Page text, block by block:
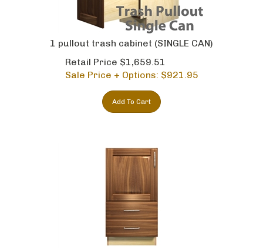
1 pullout trash cabinet (SINGLE CAN)
Retail Price $1,659.51
Sale Price + Options: $921.95